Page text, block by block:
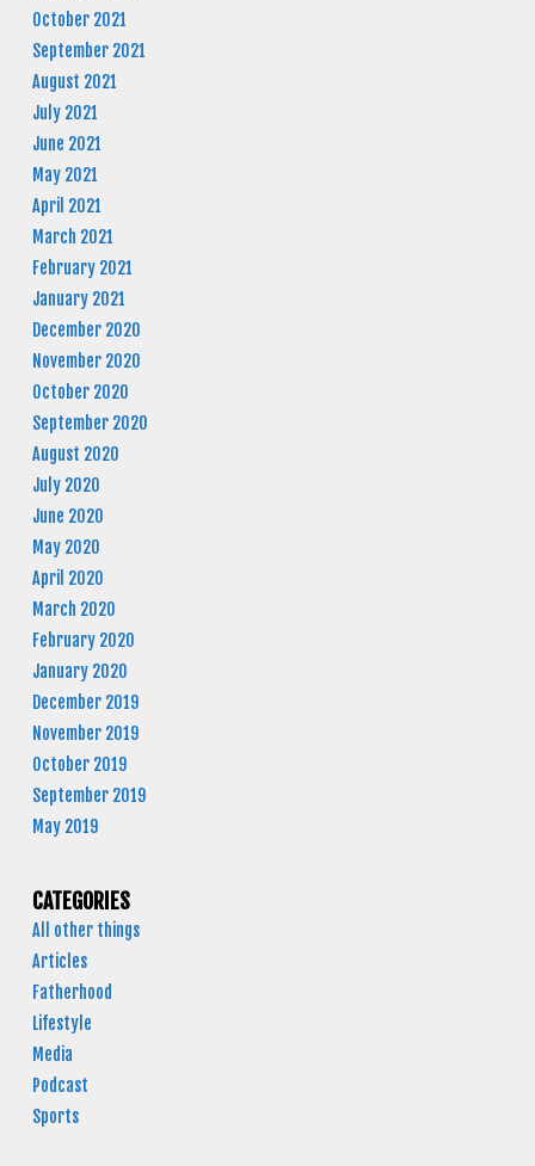
October 2021
September 2021
August 2021
July 2021
June 2021
May 2021
April 2021
March 2021
February 2021
January 2021
December 2020
November 2020
October 2020
September 2020
August 2020
July 2020
June 2020
May 2020
April 2020
March 2020
February 2020
January 2020
December 2019
November 2019
October 2019
September 2019
May 2019
CATEGORIES
All other things
Articles
Fatherhood
Lifestyle
Media
Podcast
Sports